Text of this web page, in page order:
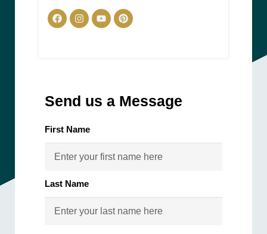
FacebookInstagramYoutubePinterest
Send us a Message
First Name
Last Name